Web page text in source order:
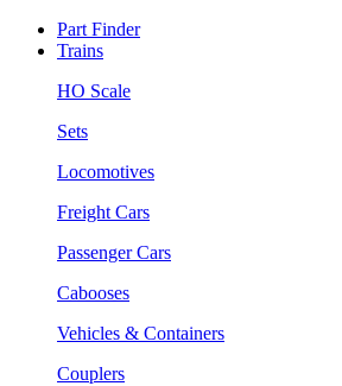
Part Finder
Trains
HO Scale
Sets
Locomotives
Freight Cars
Passenger Cars
Cabooses
Vehicles & Containers
Couplers